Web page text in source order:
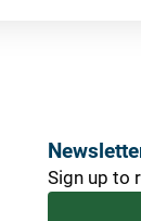
Sign up to